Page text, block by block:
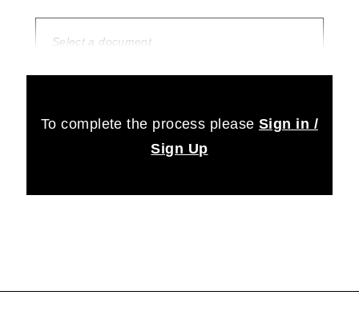
Select a document
To complete the process please Sign in /
Sign Up